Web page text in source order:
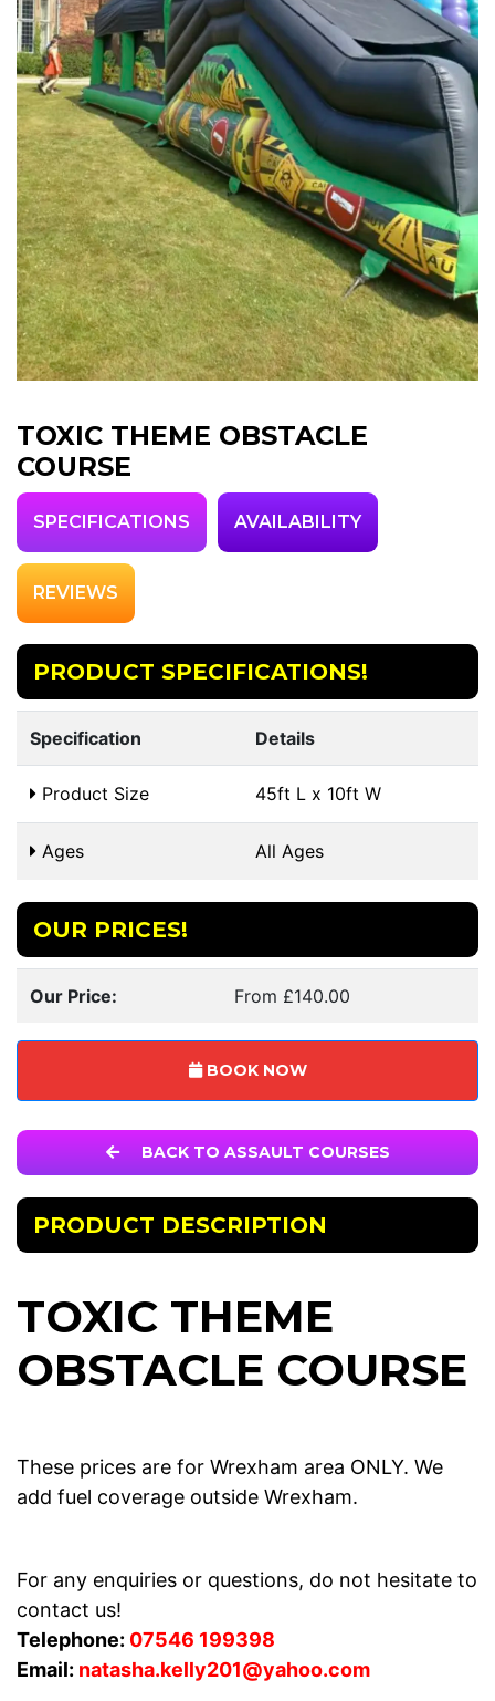
TOXIC THEME OBSTACLE
COURSE
SPECIFICATIONS AVAILABILITY
REVIEWS
PRODUCT SPECIFICATIONS!
Specification Details
Product Size 45ft L x 10ft W
Ages All Ages
OUR PRICES!
Our Price: From £140.00
BOOK NOW
BACK TO ASSAULT COURSES
PRODUCT DESCRIPTION
TOXIC THEME
OBSTACLE COURSE
These prices are for Wrexham area ONLY. We
add fuel coverage outside Wrexham.
For any enquiries or questions, do not hesitate to
contact us!
Telephone: 07546 199398
Email: natasha.kelly201@yahoo.com